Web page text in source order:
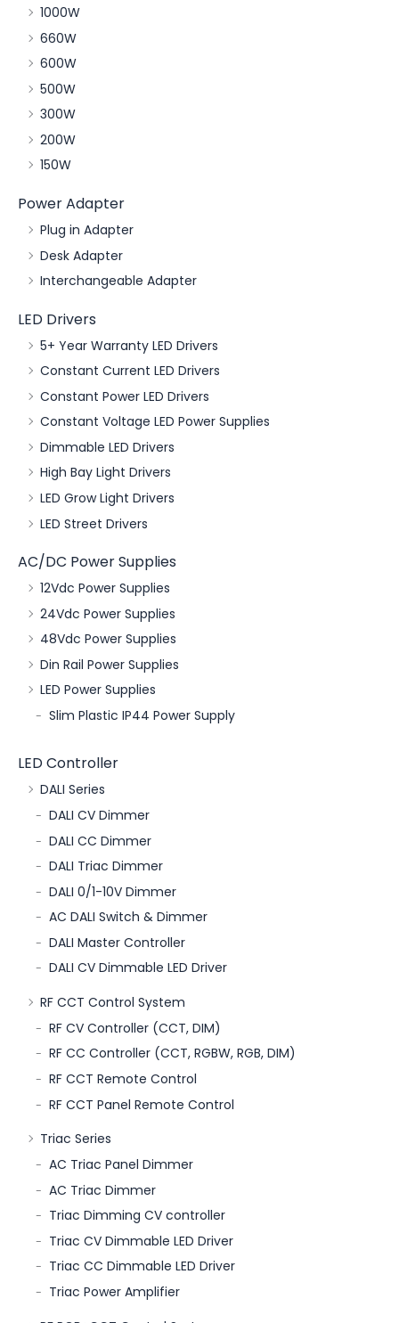
1000W
660W
600W
500W
300W
200W
150W
Power Adapter
Plug in Adapter
Desk Adapter
Interchangeable Adapter
LED Drivers
5+ Year Warranty LED Drivers
Constant Current LED Drivers
Constant Power LED Drivers
Constant Voltage LED Power Supplies
Dimmable LED Drivers
High Bay Light Drivers
LED Grow Light Drivers
LED Street Drivers
AC/DC Power Supplies
12Vdc Power Supplies
24Vdc Power Supplies
48Vdc Power Supplies
Din Rail Power Supplies
LED Power Supplies
Slim Plastic IP44 Power Supply
LED Controller
DALI Series
DALI CV Dimmer
DALI CC Dimmer
DALI Triac Dimmer
DALI 0/1-10V Dimmer
AC DALI Switch & Dimmer
DALI Master Controller
DALI CV Dimmable LED Driver
RF CCT Control System
RF CV Controller (CCT, DIM)
RF CC Controller (CCT, RGBW, RGB, DIM)
RF CCT Remote Control
RF CCT Panel Remote Control
Triac Series
AC Triac Panel Dimmer
AC Triac Dimmer
Triac Dimming CV controller
Triac CV Dimmable LED Driver
Triac CC Dimmable LED Driver
Triac Power Amplifier